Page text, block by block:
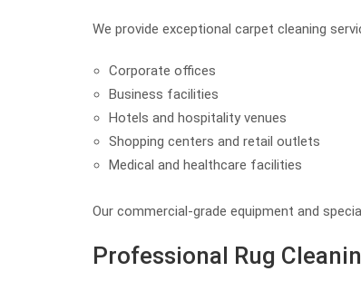
We provide exceptional carpet cleaning
Corporate offices
Business facilities
Hotels and hospitality venues
Shopping centers and retail outlets
Medical and healthcare facilities
Our commercial-grade equipment and
Professional Rug